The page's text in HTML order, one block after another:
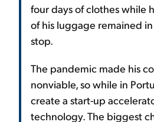
four days of clothes while
of his luggage remained
stop.
The pandemic made his
nonviable, so while in
create a start-up
technology. The biggest